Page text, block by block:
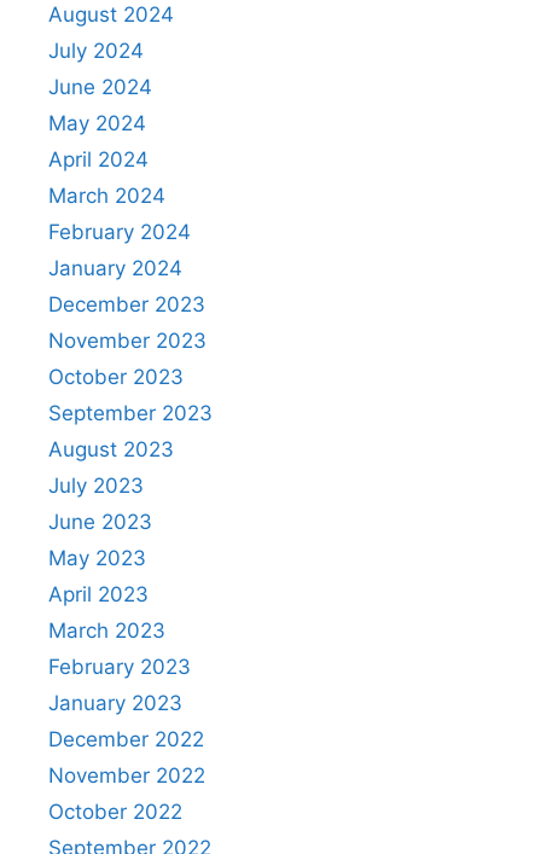
August 2024
July 2024
June 2024
May 2024
April 2024
March 2024
February 2024
January 2024
December 2023
November 2023
October 2023
September 2023
August 2023
July 2023
June 2023
May 2023
April 2023
March 2023
February 2023
January 2023
December 2022
November 2022
October 2022
September 2022